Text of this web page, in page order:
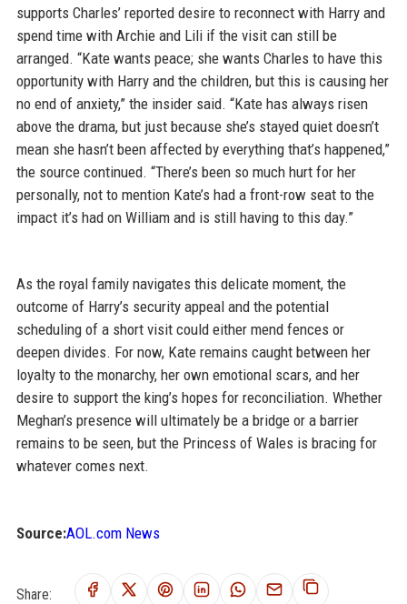
supports Charles’ reported desire to reconnect with Harry and
spend time with Archie and Lili if the visit can still be
arranged. “Kate wants peace; she wants Charles to have this
opportunity with Harry and the children, but this is causing her
no end of anxiety,” the insider said. “Kate has always risen
above the drama, but just because she’s stayed quiet doesn’t
mean she hasn’t been affected by everything that’s happened,”
the source continued. “There’s been so much hurt for her
personally, not to mention Kate’s had a front-row seat to the
impact it’s had on William and is still having to this day.”
As the royal family navigates this delicate moment, the
outcome of Harry’s security appeal and the potential
scheduling of a short visit could either mend fences or
deepen divides. For now, Kate remains caught between her
loyalty to the monarchy, her own emotional scars, and her
desire to support the king’s hopes for reconciliation. Whether
Meghan’s presence will ultimately be a bridge or a barrier
remains to be seen, but the Princess of Wales is bracing for
whatever comes next.
Source:AOL.com News
Share: